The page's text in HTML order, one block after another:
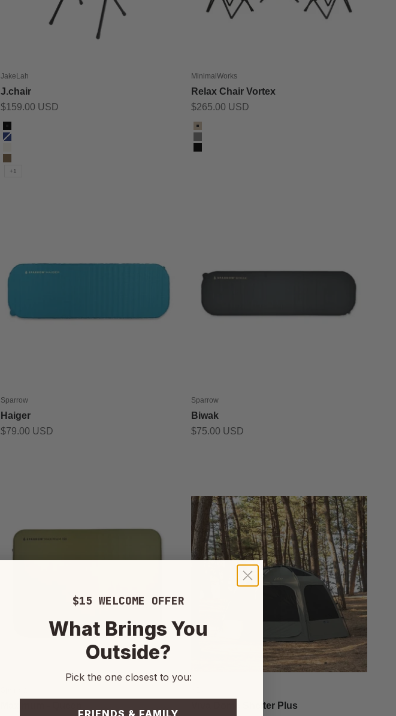
JakeLah
J.chair
Sale price
$159.00 USD
Black
Blue
Ivory
Sand
+1
MinimalWorks
Relax Chair Vortex
Sale price
$265.00 USD
Color
Beige
Grey
Black
Sparrow
Haiger
Sale price
$79.00 USD
Sparrow
Biwak
Sale price
$75.00 USD
Viva Dome Shelter Plus
$15 WELCOME OFFER
What Brings You
Outside?
Pick the one closest to you:
FRIENDS & FAMILY